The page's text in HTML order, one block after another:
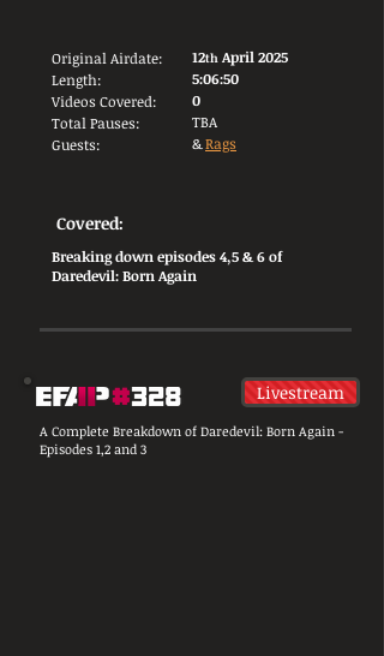
Original Airdate:
Length:
Videos Covered:
Total Pauses:
Guests:
12th April 2025
5:06:50
0
TBA
&Rags
Covered:
Breaking down episodes 4,5 & 6 of
Daredevil: Born Again
Livestream
A Complete Breakdown of Daredevil: Born Again -
Episodes 1,2 and 3